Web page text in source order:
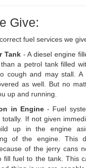
Give:
fuel services we
Tank- A diesel engine
a petrol tank filled
cough and may stall. A
as well. But no
up and running.
in Engine- Fuel
If not given
up in the engine
of the engine. This
of the jerry cans
fill fuel to the tank. This